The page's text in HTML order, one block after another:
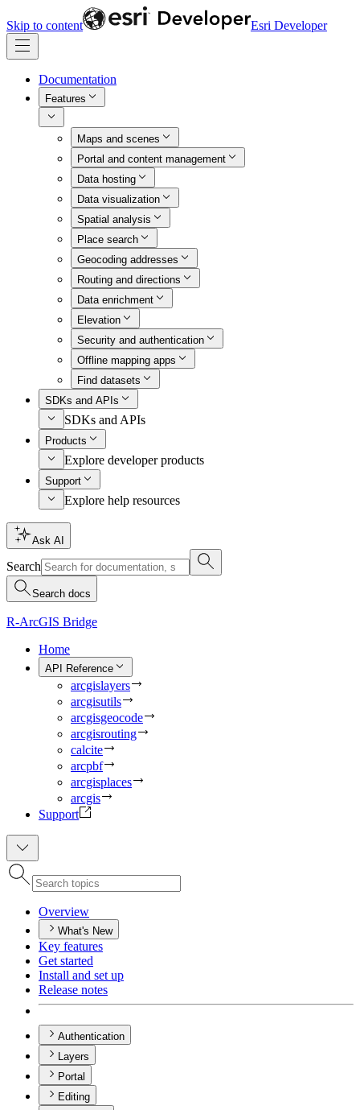
Skip to content Esri Developer
Documentation
Features
Maps and scenes
Portal and content management
Data hosting
Data visualization
Spatial analysis
Place search
Geocoding addresses
Routing and directions
Data enrichment
Elevation
Security and authentication
Offline mapping apps
Find datasets
SDKs and APIs
SDKs and APIs
Products
Explore developer products
Support
Explore help resources
Ask AI
Search
Search docs
R-ArcGIS Bridge
Home
API Reference
arcgislayers
arcgisutils
arcgisgeocode
arcgisrouting
calcite
arcpbf
arcgisplaces
arcgis
Support
Overview
What's New
Key features
Get started
Install and set up
Release notes
Authentication
Layers
Portal
Editing